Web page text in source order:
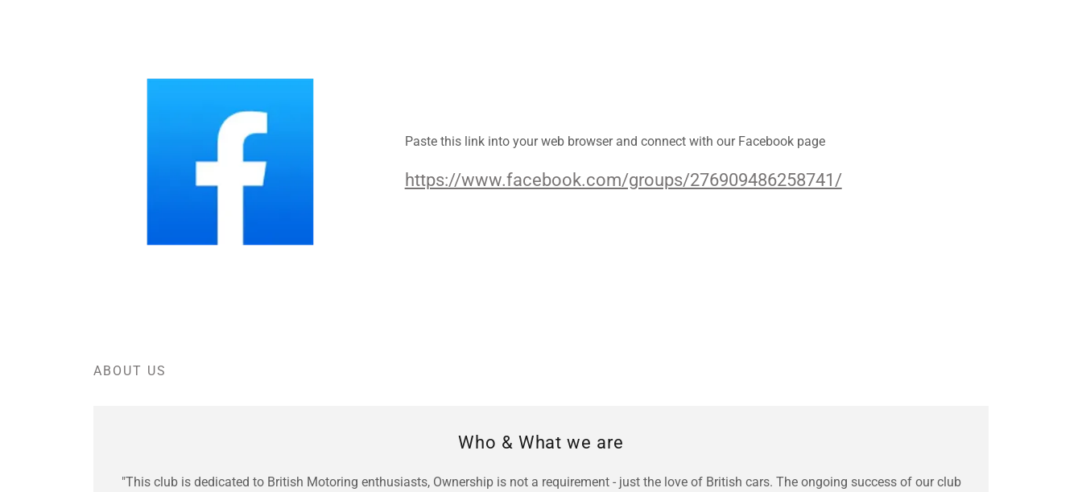
Paste this link into your web browser and connect with our Facebook page
https://www.facebook.com/groups/276909486258741/
ABOUT US
Who & What we are
"This club is dedicated to British Motoring enthusiasts, Ownership is not a requirement - just the love of British cars. The ongoing success of our club